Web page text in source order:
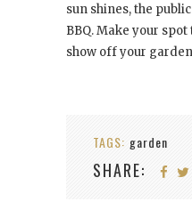
sun shines, the
BBQ. Make your
show off your
TAGS: garden
SHARE: